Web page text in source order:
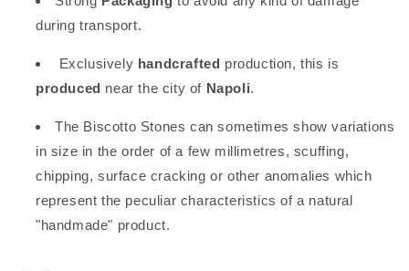
during transport.
Exclusively handcrafted production, this is
produced near the city of Napoli.
The Biscotto Stones can sometimes show variations
in size in the order of a few millimetres, scuffing,
chipping, surface cracking or other anomalies which
represent the peculiar characteristics of a natural
"handmade" product.